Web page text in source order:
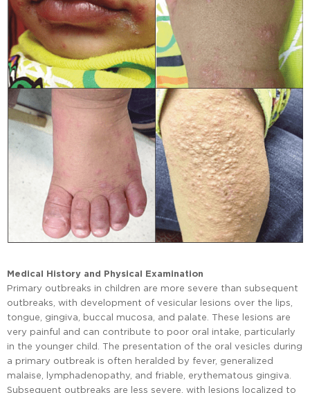
Medical History and Physical Examination
Primary outbreaks in children are more severe than subsequent
outbreaks, with development of vesicular lesions over the lips,
tongue, gingiva, buccal mucosa, and palate. These lesions are
very painful and can contribute to poor oral intake, particularly
in the younger child. The presentation of the oral vesicles during
a primary outbreak is often heralded by fever, generalized
malaise, lymphadenopathy, and friable, erythematous gingiva.
Subsequent outbreaks are less severe, with lesions localized to